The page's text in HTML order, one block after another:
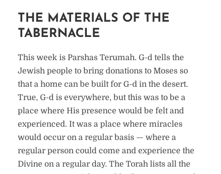
THE MATERIALS OF THE
TABERNACLE
This week is Parshas Terumah. G-d tells the
Jewish people to bring donations to Moses so
that a home can be built for G-d in the desert.
True, G-d is everywhere, but this was to be a
place where His presence would be felt and
experienced. It was a place where miracles
would occur on a regular basis — where a
regular person could come and experience the
Divine on a regular day. The Torah lists all the